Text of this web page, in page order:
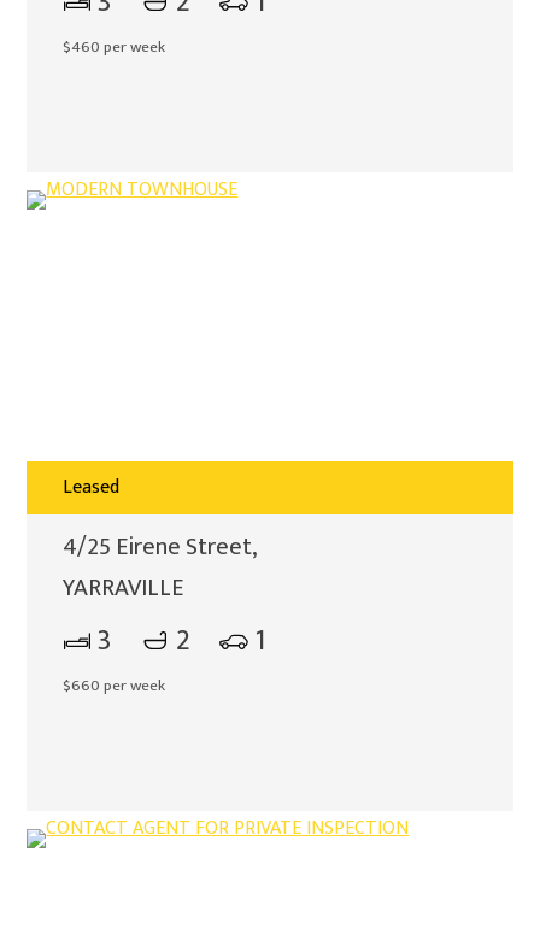
$460 per week
Leased
4/25 Eirene Street,
YARRAVILLE
3 2 1
$660 per week